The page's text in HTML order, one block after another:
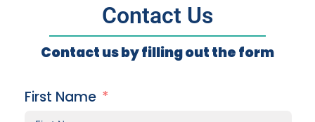
Contact Us
Contact us by filling out the form
First Name